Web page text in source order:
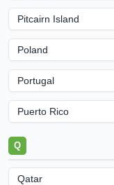
Pitcairn Island
Poland
Portugal
Puerto Rico
Q
Qatar